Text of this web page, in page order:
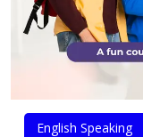
English Speaking